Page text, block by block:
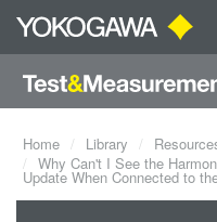
Home Library
Why Can't I See the
Update When Connected to